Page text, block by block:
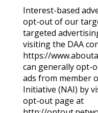
Interest-based
opt-out of our
targeted
visiting the DAA
https://
can generally opt-
ads from member
Initiative (NAI) by
opt-out page at